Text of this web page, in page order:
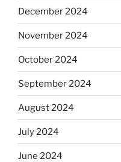
December 2024
November 2024
October 2024
September 2024
August 2024
July 2024
June 2024